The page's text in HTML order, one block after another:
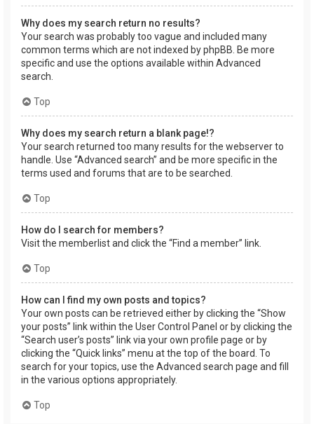
Why does my search return no results?
Your search was probably too vague and included many
common terms which are not indexed by phpBB. Be more
specific and use the options available within Advanced
search.
Top
Why does my search return a blank page!?
Your search returned too many results for the webserver to
handle. Use “Advanced search” and be more specific in the
terms used and forums that are to be searched.
Top
How do I search for members?
Visit the memberlist and click the “Find a member” link.
Top
How can I find my own posts and topics?
Your own posts can be retrieved either by clicking the “Show
your posts” link within the User Control Panel or by clicking the
“Search user’s posts” link via your own profile page or by
clicking the “Quick links” menu at the top of the board. To
search for your topics, use the Advanced search page and fill
in the various options appropriately.
Top